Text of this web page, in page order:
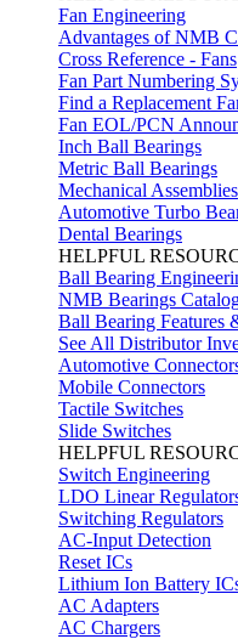
Fan Engineering
Advantages of NMB
Cross Reference - Fans
Fan Part Numbering
Find a Replacement
Fan EOL/PCN
Inch Ball Bearings
Metric Ball Bearings
Mechanical Assemblies
Automotive Turbo
Dental Bearings
HELPFUL
Ball Bearing
NMB Bearings
Ball Bearing Features
See All Distributor
Automotive
Mobile Connectors
Tactile Switches
Slide Switches
HELPFUL
Switch Engineering
LDO Linear
Switching Regulators
AC-Input Detection
Reset ICs
Lithium Ion Battery
AC Adapters
AC Chargers